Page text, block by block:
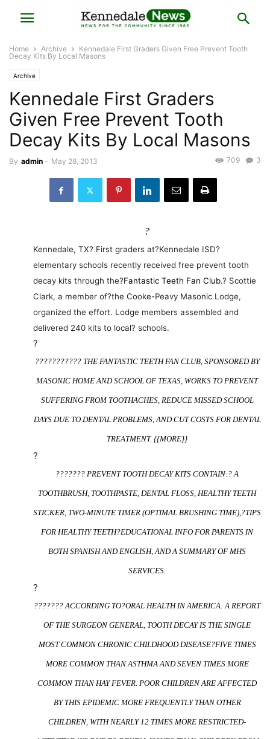
Home Archive
Kennedale First Graders Given Free Prevent Tooth
Decay Kits By Local Masons
Archive
Kennedale First Graders
Given Free Prevent Tooth
Decay Kits By Local Masons
By admin - May 28, 2013 3
709
?
Kennedale, TX? First graders at?Kennedale ISD?
elementary schools recently received free prevent tooth
decay kits through the?Fantastic Teeth Fan Club.? Scottie
Clark, a member of?the Cooke-Peavy Masonic Lodge,
organized the effort. Lodge members assembled and
delivered 240 kits to local? schools.
?
??????????? THE FANTASTIC TEETH FAN CLUB, SPONSORED BY
MASONIC HOME AND SCHOOL OF TEXAS, WORKS TO PREVENT
SUFFERING FROM TOOTHACHES, REDUCE MISSED SCHOOL
DAYS DUE TO DENTAL PROBLEMS, AND CUT COSTS FOR DENTAL
TREATMENT. {{MORE}}
?
??????? PREVENT TOOTH DECAY KITS CONTAIN:? A
TOOTHBRUSH, TOOTHPASTE, DENTAL FLOSS, HEALTHY TEETH
STICKER, TWO-MINUTE TIMER (OPTIMAL BRUSHING TIME),?TIPS
FOR HEALTHY TEETH?EDUCATIONAL INFO FOR PARENTS IN
BOTH SPANISH AND ENGLISH, AND A SUMMARY OF MHS
SERVICES.
?
??????? ACCORDING TO?ORAL HEALTH IN AMERICA: A REPORT
OF THE SURGEON GENERAL, TOOTH DECAY IS THE SINGLE
MOST COMMON CHRONIC CHILDHOOD DISEASE?FIVE TIMES
MORE COMMON THAN ASTHMA AND SEVEN TIMES MORE
COMMON THAN HAY FEVER. POOR CHILDREN ARE AFFECTED
BY THIS EPIDEMIC MORE FREQUENTLY THAN OTHER
CHILDREN, WITH NEARLY 12 TIMES MORE RESTRICTED-